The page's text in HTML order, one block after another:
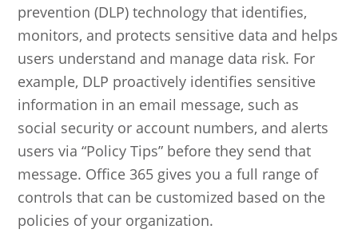
prevention (DLP) technology that identifies,
monitors, and protects sensitive data and helps
users understand and manage data risk. For
example, DLP proactively identifies sensitive
information in an email message, such as
social security or account numbers, and alerts
users via “Policy Tips” before they send that
message. Office 365 gives you a full range of
controls that can be customized based on the
policies of your organization.